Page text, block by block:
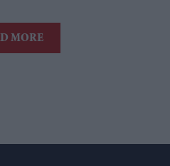
MORE